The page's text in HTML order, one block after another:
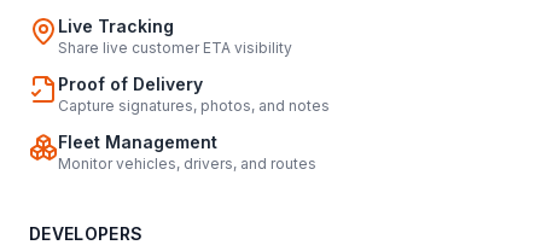
Live Tracking
Share live customer ETA visibility
Proof of Delivery
Capture signatures, photos, and notes
Fleet Management
Monitor vehicles, drivers, and routes
DEVELOPERS